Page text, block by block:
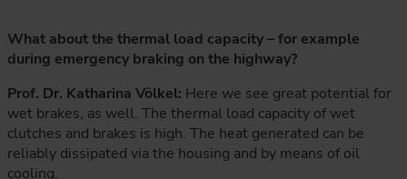
What about the thermal load capacity – for example
during emergency braking on the highway?
Prof. Dr. Katharina Völkel: Here we see great potential for
wet brakes, as well. The thermal load capacity of wet
clutches and brakes is high. The heat generated can be
reliably dissipated via the housing and by means of oil
cooling.